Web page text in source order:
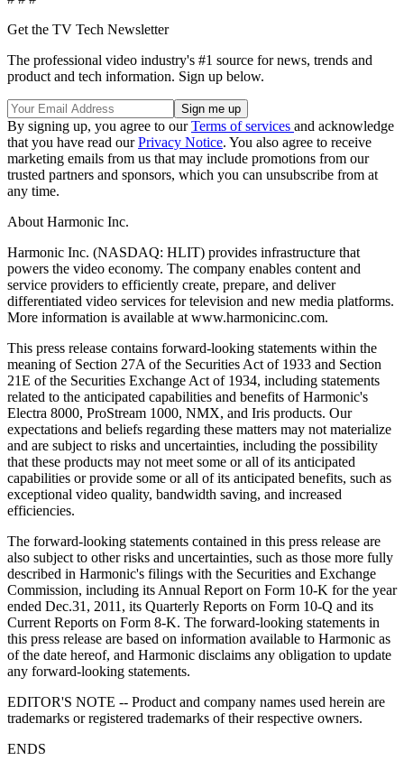
Get the TV Tech Newsletter
The professional video industry's #1 source for news, trends and
product and tech information. Sign up below.
By signing up, you agree to ourTerms of services and acknowledge
that you have read ourPrivacy Notice. You also agree to receive
marketing emails from us that may include promotions from our
trusted partners and sponsors, which you can unsubscribe from at
any time.
About Harmonic Inc.
Harmonic Inc. (NASDAQ: HLIT) provides infrastructure that
powers the video economy. The company enables content and
service providers to efficiently create, prepare, and deliver
differentiated video services for television and new media platforms.
More information is available at www.harmonicinc.com.
This press release contains forward-looking statements within the
meaning of Section 27A of the Securities Act of 1933 and Section
21E of the Securities Exchange Act of 1934, including statements
related to the anticipated capabilities and benefits of Harmonic's
Electra 8000, ProStream 1000, NMX, and Iris products. Our
expectations and beliefs regarding these matters may not materialize
and are subject to risks and uncertainties, including the possibility
that these products may not meet some or all of its anticipated
capabilities or provide some or all of its anticipated benefits, such as
exceptional video quality, bandwidth saving, and increased
efficiencies.
The forward-looking statements contained in this press release are
also subject to other risks and uncertainties, such as those more fully
described in Harmonic's filings with the Securities and Exchange
Commission, including its Annual Report on Form 10-K for the year
ended Dec.31, 2011, its Quarterly Reports on Form 10-Q and its
Current Reports on Form 8-K. The forward-looking statements in
this press release are based on information available to Harmonic as
of the date hereof, and Harmonic disclaims any obligation to update
any forward-looking statements.
EDITOR'S NOTE -- Product and company names used herein are
trademarks or registered trademarks of their respective owners.
ENDS